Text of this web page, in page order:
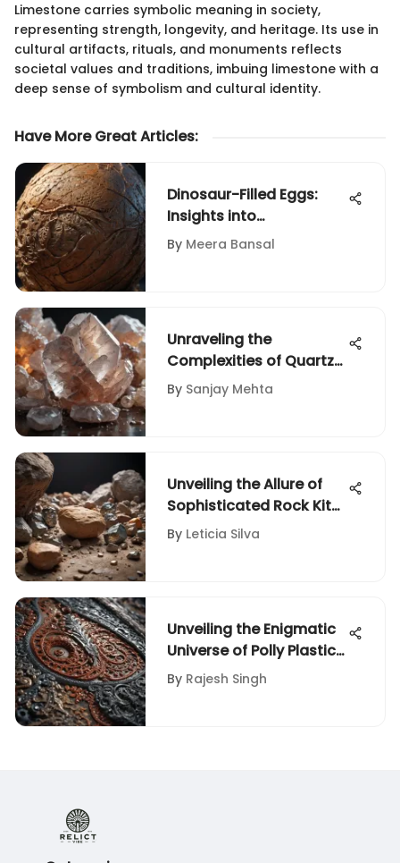
Limestone carries symbolic meaning in society,
representing strength, longevity, and heritage. Its use in
cultural artifacts, rituals, and monuments reflects
societal values and traditions, imbuing limestone with a
deep sense of symbolism and cultural identity.
Have More Great Articles:
Dinosaur-Filled Eggs:
Insights into
Paleontological
Discoveries
By Meera Bansal
Unraveling the
Complexities of Quartz
Pricing Per Pound in
Various Industries
By Sanjay Mehta
Unveiling the Allure of
Sophisticated Rock Kits
for Adult Enthusiasts
By Leticia Silva
Unveiling the Enigmatic
Universe of Polly Plastics
Grit: A Comprehensive
Exploration
By Rajesh Singh